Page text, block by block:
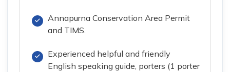
Annapurna Conservation Area Permit
and TIMS.
Experienced helpful and friendly
English speaking guide, porters (1 porter